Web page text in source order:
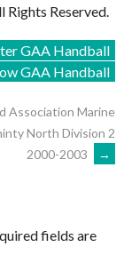
Reserved.
GAA Handball
GAA Handball
Association Marine
North Division 2
2000-2003
→
fields are